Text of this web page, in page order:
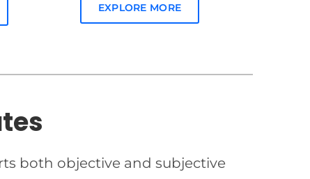
EXPLORE MORE
both objective and subjective